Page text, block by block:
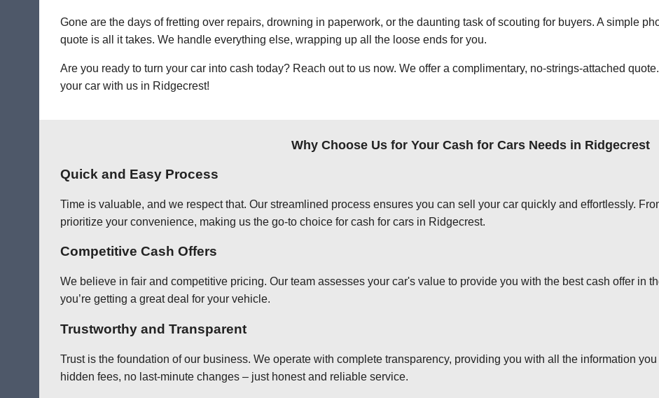
Gone are the days of fretting over repairs, drowning in paperwork, or the daunting task of scouting for buyers. A simple
quote is all it takes. We handle everything else, wrapping up all the loose ends for you.
Are you ready to turn your car into cash today? Reach out to us now. We offer a complimentary, no-strings-attached
your car with us in Ridgecrest!
Why Choose Us for Your Cash for Cars Needs in Ridgecrest
Quick and Easy Process
Time is valuable, and we respect that. Our streamlined process ensures you can sell your car quickly and effortlessly.
prioritize your convenience, making us the go-to choice for cash for cars in Ridgecrest.
Competitive Cash Offers
We believe in fair and competitive pricing. Our team assesses your car's value to provide you with the best cash offer in
you’re getting a great deal for your vehicle.
Trustworthy and Transparent
Trust is the foundation of our business. We operate with complete transparency, providing you with all the information
hidden fees, no last-minute changes – just honest and reliable service.